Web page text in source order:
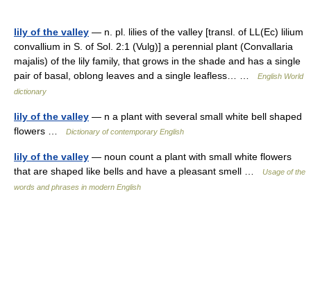
lily of the valley — n. pl. lilies of the valley [transl. of LL(Ec) lilium
convallium in S. of Sol. 2:1 (Vulg)] a perennial plant (Convallaria
majalis) of the lily family, that grows in the shade and has a single
pair of basal, oblong leaves and a single leafless… …
English World
dictionary
lily of the valley — n a plant with several small white bell shaped
flowers …
Dictionary of contemporary English
lily of the valley — noun count a plant with small white flowers
that are shaped like bells and have a pleasant smell …
Usage of the
words and phrases in modern English